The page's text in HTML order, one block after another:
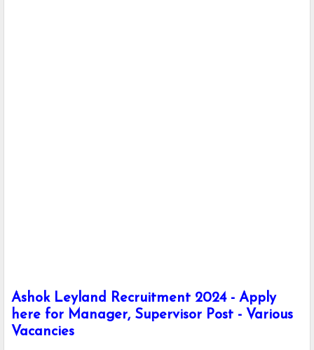
Ashok Leyland Recruitment 2024 - Apply
here for Manager, Supervisor Post - Various
Vacancies